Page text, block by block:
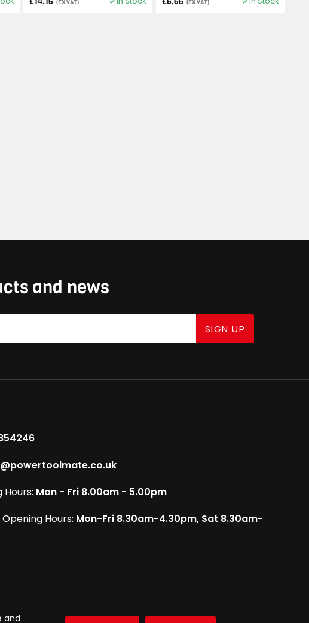
and
(EX VAT) (EX VAT)
and news
SIGN UP
Mon - Fri 8.00am - 5.00pm
Hours: Mon-Fri 8.30am-4.30pm, Sat 8.30am-